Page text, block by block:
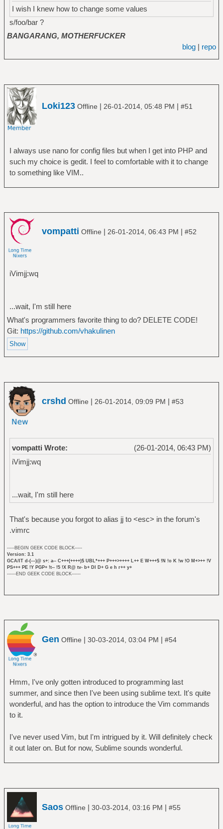
I wish I knew how to change some values
s/foo/bar ?
BANGARANG, MOTHERFUCKER
blog | repo
Loki123 Offline | 26-01-2014, 05:48 PM | #51
I always use nano for config files but when I get into PHP and
such my choice is gedit. I feel to comfortable with it to change
to something like VIM..
vompatti Offline | 26-01-2014, 06:43 PM | #52
iVimjj:wq
...wait, I'm still here
What's programmers favorite thing to do? DELETE CODE!
Git: https://github.com/vhakulinen
crshd Offline | 26-01-2014, 09:09 PM | #53
(26-01-2014, 06:43 PM)
vompatti Wrote:
iVimjj:wq
...wait, I'm still here
That's because you forgot to alias jj to <esc> in the forum's
.vimrc
-----BEGIN GEEK CODE BLOCK-----
Version: 3.1
GCA/IT d-(---)@ s+: a-- C+++(++++)$ UBL*+++ P+++>++++ L++ E W+++$ !N !o K !w !O M+>++ !V
PS+++ PE !Y PGP+ !t-- !5 !X R@ tv- b+ DI D+ G e h r++ y+
------END GEEK CODE BLOCK------
Gen Offline | 30-03-2014, 03:04 PM | #54
Hmm, I've only gotten introduced to programming last
summer, and since then I've been using sublime text. It's quite
wonderful, and has the option to introduce the Vim commands
to it.
I've never used Vim, but I'm intrigued by it. Will definitely check
it out later on. But for now, Sublime sounds wonderful.
Saos Offline | 30-03-2014, 03:16 PM | #55